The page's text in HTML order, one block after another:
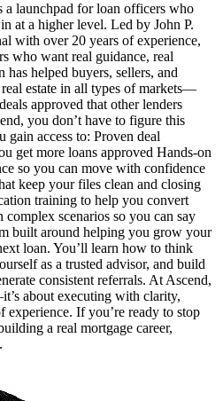
a launchpad for loan officers who
at a higher level. Led by John P.
with over 20 years of experience,
who want real guidance, real
has helped buyers, sellers, and
estate in all types of markets—
approved that other lenders
you don’t have to figure this
gain access to: Proven deal
get more loans approved Hands-on
so you can move with confidence
keep your files clean and closing
training to help you convert
scenarios so you can say
built around helping you grow your
loan. You’ll learn how to think
as a trusted advisor, and build
consistent referrals. At Ascend,
about executing with clarity,
experience. If you’re ready to stop
a real mortgage career,